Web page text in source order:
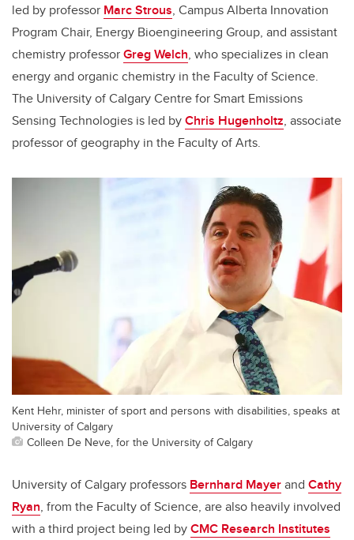
led by professor Marc Strous, Campus Alberta Innovation
Program Chair, Energy Bioengineering Group, and assistant
chemistry professorGreg Welch, who specializes in clean
energy and organic chemistry in the Faculty of Science.
The University of Calgary Centre for Smart Emissions
Sensing Technologies is led byChris Hugenholtz, associate
professor of geography in the Faculty of Arts.
Kent Hehr, minister of sport and persons with disabilities, speaks at
University of Calgary
Colleen De Neve, for the University of Calgary
University of Calgary professors Bernhard Mayerand Cathy
Ryan, from the Faculty of Science, are also heavily involved
with a third project being led byCMC Research Institutes